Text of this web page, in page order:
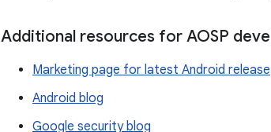
Additional resources for AOSP
Marketing page for latest Android release
Android blog
Google security blog